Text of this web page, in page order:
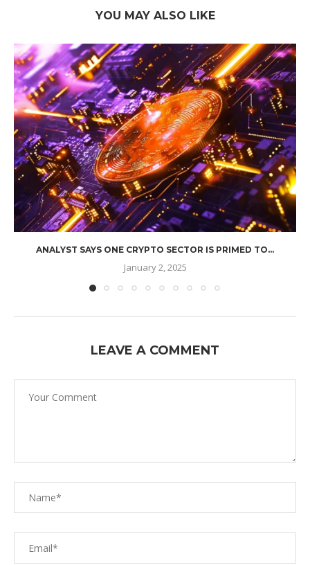
YOU MAY ALSO LIKE
ANALYST SAYS ONE CRYPTO SECTOR IS PRIMED TO...
January 2, 2025
LEAVE A COMMENT